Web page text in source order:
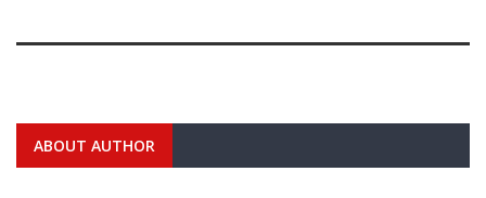
ABOUT AUTHOR